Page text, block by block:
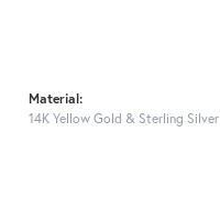
Material:
14K Yellow Gold & Sterling Silver